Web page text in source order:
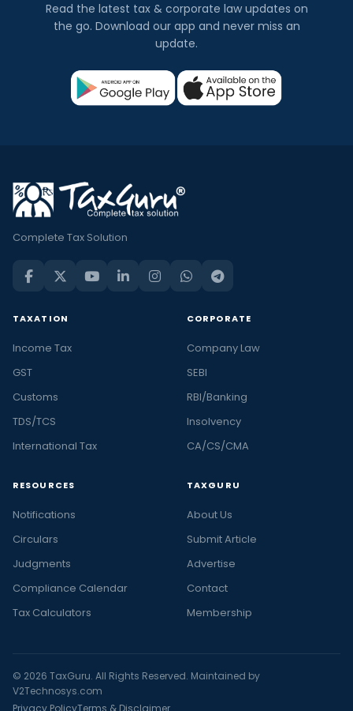
Read the latest tax & corporate law updates on
the go. Download our app and never miss an
update.
Complete Tax Solution
TAXATION
Income Tax
GST
Customs
TDS/TCS
International Tax
CORPORATE
Company Law
SEBI
RBI/Banking
Insolvency
CA/CS/CMA
RESOURCES
Notifications
Circulars
Judgments
Compliance Calendar
Tax Calculators
TAXGURU
About Us
Submit Article
Advertise
Contact
Membership
© 2026 TaxGuru. All Rights Reserved. Maintained by
V2Technosys.com